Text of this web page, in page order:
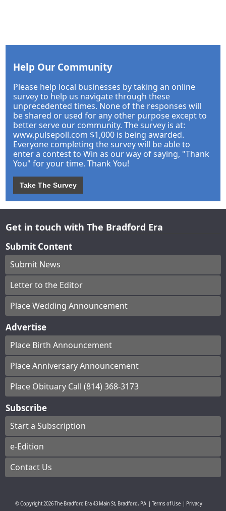
Help Our Community
Please help local businesses by taking an online
survey to help us navigate through these
unprecedented times. None of the responses will
be shared or used for any other purpose except to
better serve our community. The survey is at:
www.pulsepoll.com $1,000 is being awarded.
Everyone completing the survey will be able to
enter a contest to Win as our way of saying, "Thank
You" for your time. Thank You!
Take The Survey
Get in touch with The Bradford Era
Submit Content
Submit News
Letter to the Editor
Place Wedding Announcement
Advertise
Place Birth Announcement
Place Anniversary Announcement
Place Obituary Call (814) 368-3173
Subscribe
Start a Subscription
e-Edition
Contact Us
© Copyright2026The Bradford Era43 Main St, Bradford, PA Terms of Use
Privacy